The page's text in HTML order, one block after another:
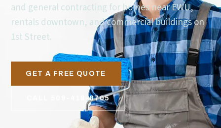
and general contracting for homes near EWU,
rentals downtown, and commercial buildings on
1st Street.
GET A FREE QUOTE
CALL 509-418-8705